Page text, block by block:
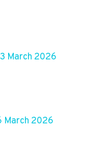
March 2026
March 2026